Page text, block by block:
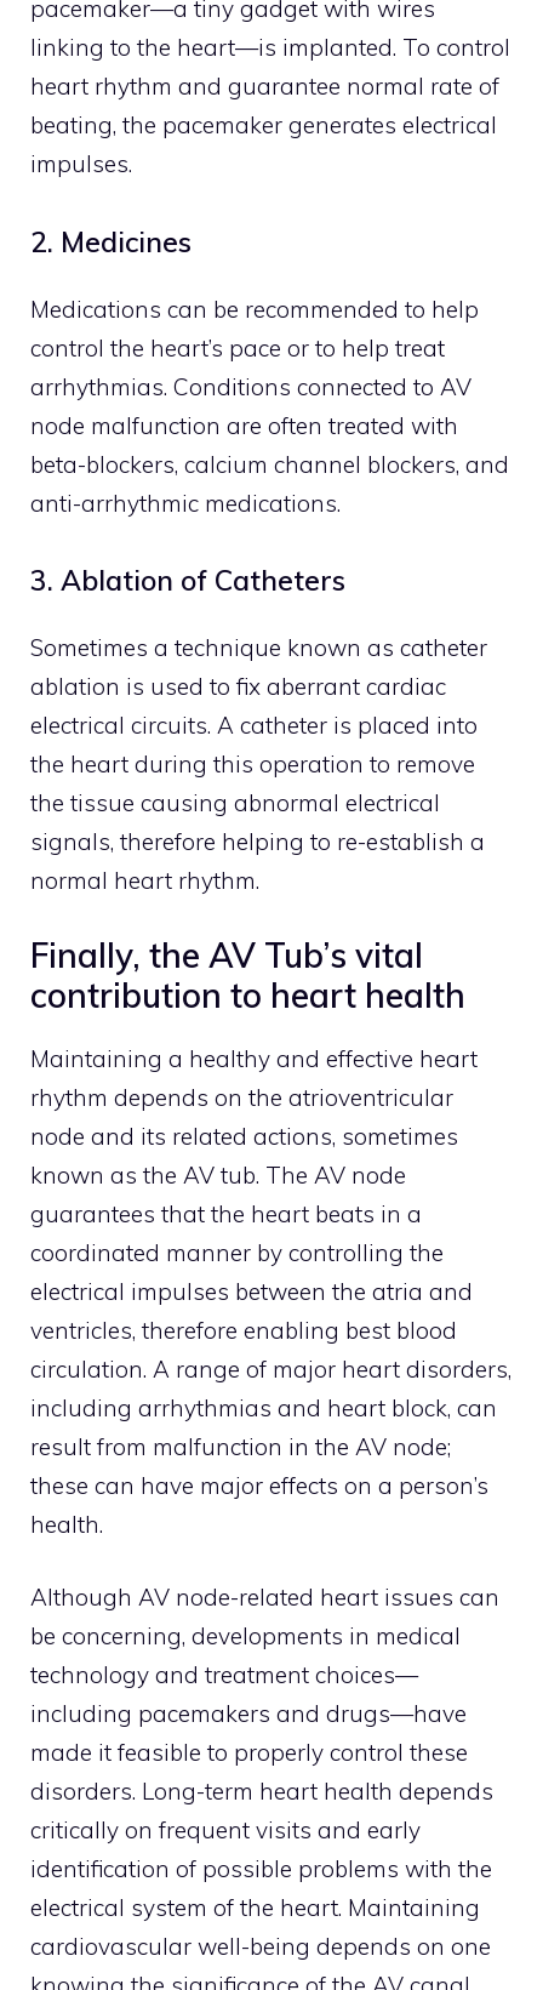
pacemaker—a tiny gadget with wires
linking to the heart—is implanted. To control
heart rhythm and guarantee normal rate of
beating, the pacemaker generates electrical
impulses.
2. Medicines
Medications can be recommended to help
control the heart’s pace or to help treat
arrhythmias. Conditions connected to AV
node malfunction are often treated with
beta-blockers, calcium channel blockers, and
anti-arrhythmic medications.
3. Ablation of Catheters
Sometimes a technique known as catheter
ablation is used to fix aberrant cardiac
electrical circuits. A catheter is placed into
the heart during this operation to remove
the tissue causing abnormal electrical
signals, therefore helping to re-establish a
normal heart rhythm.
Finally, the AV Tub’s vital
contribution to heart health
Maintaining a healthy and effective heart
rhythm depends on the atrioventricular
node and its related actions, sometimes
known as the AV tub. The AV node
guarantees that the heart beats in a
coordinated manner by controlling the
electrical impulses between the atria and
ventricles, therefore enabling best blood
circulation. A range of major heart disorders,
including arrhythmias and heart block, can
result from malfunction in the AV node;
these can have major effects on a person’s
health.
Although AV node-related heart issues can
be concerning, developments in medical
technology and treatment choices—
including pacemakers and drugs—have
made it feasible to properly control these
disorders. Long-term heart health depends
critically on frequent visits and early
identification of possible problems with the
electrical system of the heart. Maintaining
cardiovascular well-being depends on one